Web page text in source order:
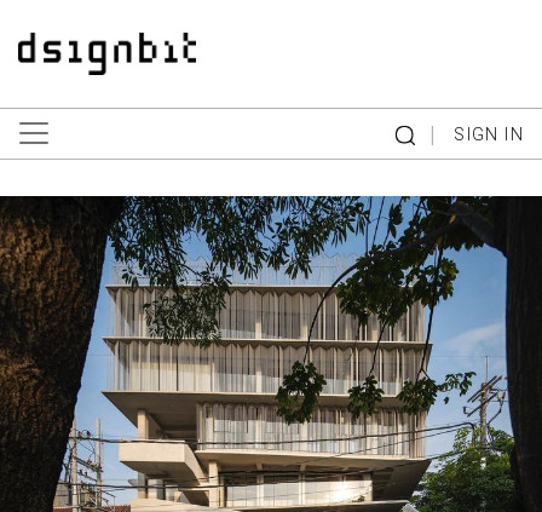
| SIGN IN